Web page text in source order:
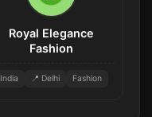
Royal Elegance
Fashion
India 📍 Delhi Fashion